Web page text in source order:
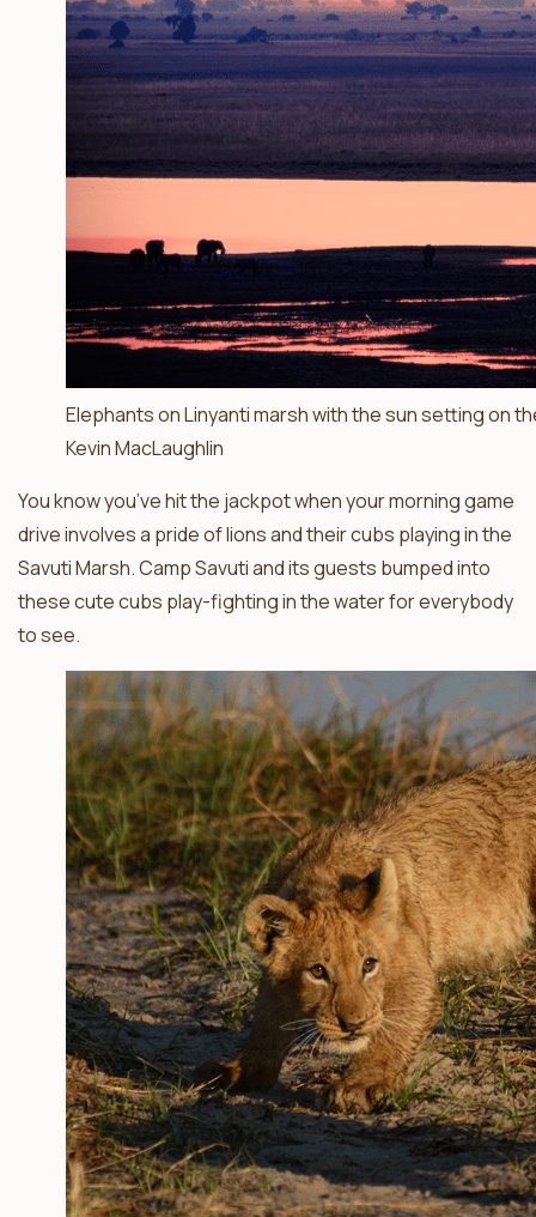
Elephants on Linyanti marsh with the sun setting on
Kevin MacLaughlin
You know you’ve hit the jackpot when your morning game
drive involves a pride of lions and their cubs playing in the
Savuti Marsh. Camp Savuti and its guests bumped into
these cute cubs play-fighting in the water for everybody
to see.